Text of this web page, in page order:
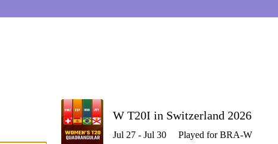
W T20I in Switzerland 2026
Jul 27 - Jul 30 Played for BRA-W